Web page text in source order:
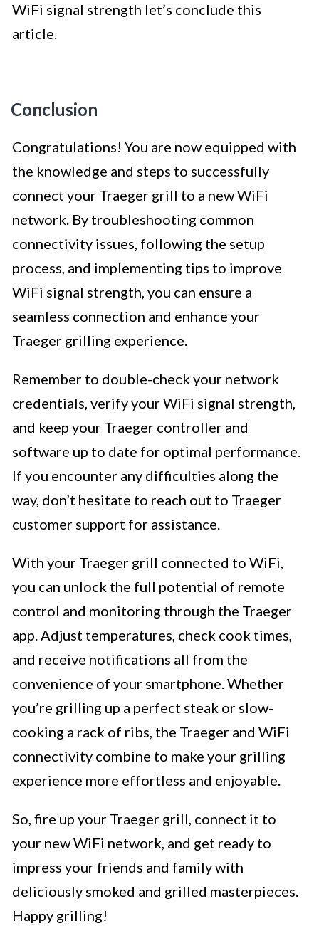
WiFi signal strength let’s conclude this
article.
Conclusion
Congratulations! You are now equipped with
the knowledge and steps to successfully
connect your Traeger grill to a new WiFi
network. By troubleshooting common
connectivity issues, following the setup
process, and implementing tips to improve
WiFi signal strength, you can ensure a
seamless connection and enhance your
Traeger grilling experience.
Remember to double-check your network
credentials, verify your WiFi signal strength,
and keep your Traeger controller and
software up to date for optimal performance.
If you encounter any difficulties along the
way, don’t hesitate to reach out to Traeger
customer support for assistance.
With your Traeger grill connected to WiFi,
you can unlock the full potential of remote
control and monitoring through the Traeger
app. Adjust temperatures, check cook times,
and receive notifications all from the
convenience of your smartphone. Whether
you’re grilling up a perfect steak or slow-
cooking a rack of ribs, the Traeger and WiFi
connectivity combine to make your grilling
experience more effortless and enjoyable.
So, fire up your Traeger grill, connect it to
your new WiFi network, and get ready to
impress your friends and family with
deliciously smoked and grilled masterpieces.
Happy grilling!